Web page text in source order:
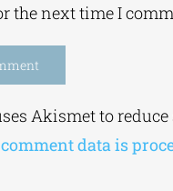
the next time I
Akismet to reduce
data is